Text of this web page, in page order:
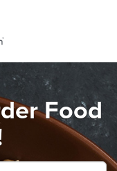
Food